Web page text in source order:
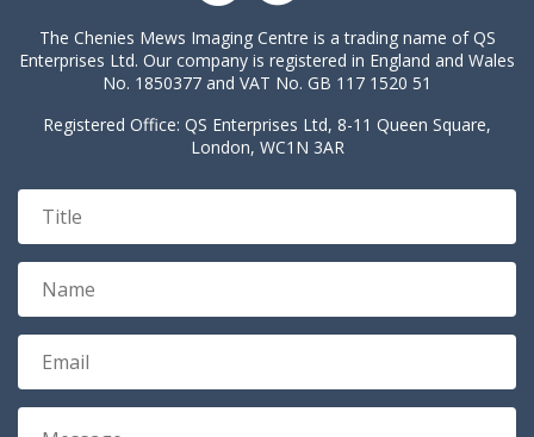
The Chenies Mews Imaging Centre is a trading name of QS
Enterprises Ltd. Our company is registered in England and Wales
No. 1850377 and VAT No. GB 117 1520 51
Registered Office: QS Enterprises Ltd, 8-11 Queen Square,
London, WC1N 3AR